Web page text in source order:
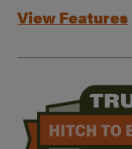
View Features